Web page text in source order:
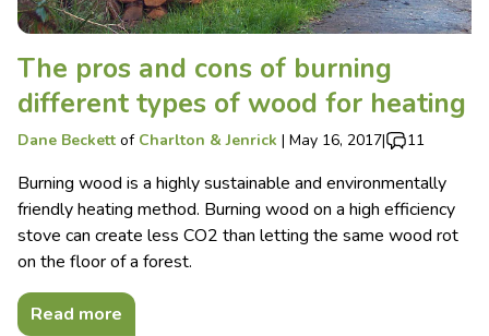
The pros and cons of burning
different types of wood for heating
Dane Beckett of Charlton & Jenrick | May 16, 2017| 11
Burning wood is a highly sustainable and environmentally
friendly heating method. Burning wood on a high efficiency
stove can create less CO2 than letting the same wood rot
on the floor of a forest.
Read more